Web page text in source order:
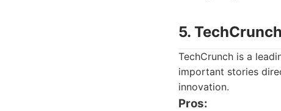
5.
TechCrunch is a
important stories
innovation.
Pros: